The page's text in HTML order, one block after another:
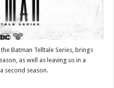
Batman Telltale Series, brings
as well as leaving us in a
second season.